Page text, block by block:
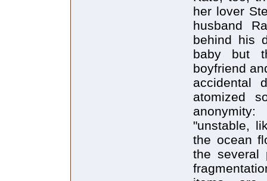
her lover
husband
behind his
baby but
boyfriend
accidental
atomized
"unstable,
the ocean
the several